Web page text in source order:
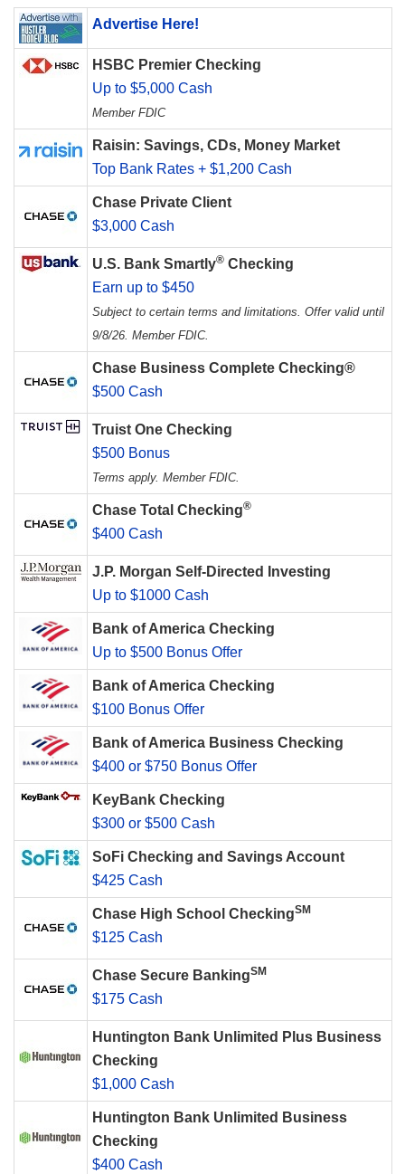
Advertise Here!
HSBC Premier Checking
Up to $5,000 Cash
Member FDIC
Raisin: Savings, CDs, Money Market
Top Bank Rates + $1,200 Cash
Chase Private Client
$3,000 Cash
U.S. Bank Smartly® Checking
Earn up to $450
Subject to certain terms and limitations. Offer valid until
9/8/26. Member FDIC.
Chase Business Complete Checking®
$500 Cash
Truist One Checking
$500 Bonus
Terms apply. Member FDIC.
Chase Total Checking®
$400 Cash
J.P. Morgan Self-Directed Investing
Up to $1000 Cash
Bank of America Checking
Up to $500 Bonus Offer
Bank of America Checking
$100 Bonus Offer
Bank of America Business Checking
$400 or $750 Bonus Offer
KeyBank Checking
$300 or $500 Cash
SoFi Checking and Savings Account
$425 Cash
Chase High School CheckingSM
$125 Cash
Chase Secure BankingSM
$175 Cash
Huntington Bank Unlimited Plus Business
Checking
$1,000 Cash
Huntington Bank Unlimited Business
Checking
$400 Cash